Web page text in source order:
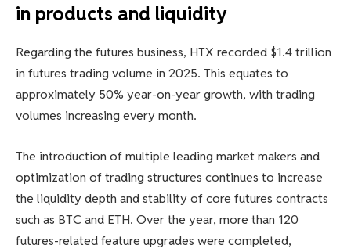
in products and liquidity
Regarding the futures business, HTX recorded $1.4 trillion
in futures trading volume in 2025. This equates to
approximately 50% year-on-year growth, with trading
volumes increasing every month.
The introduction of multiple leading market makers and
optimization of trading structures continues to increase
the liquidity depth and stability of core futures contracts
such as BTC and ETH. Over the year, more than 120
futures-related feature upgrades were completed,